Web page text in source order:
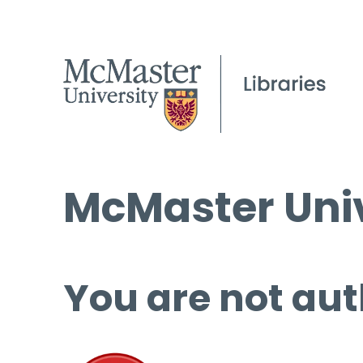
McMaster
You are not